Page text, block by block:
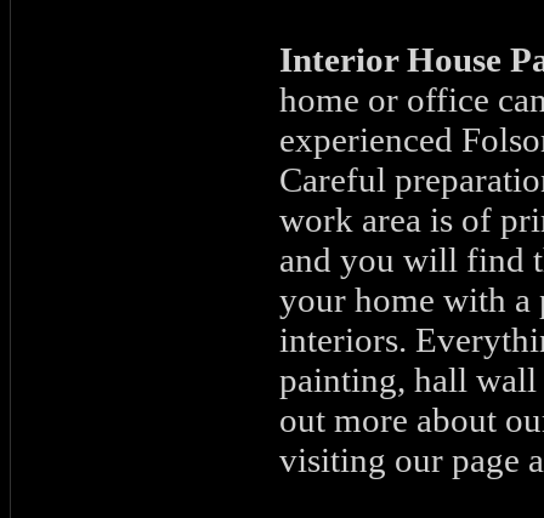
Interior House
home or office
experienced
Careful
work area is of
and you will find
your home with a
interiors.
painting, hall wall
out more about
visiting our page